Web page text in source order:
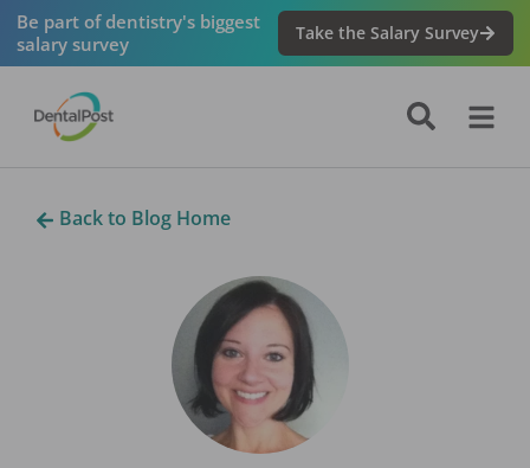
Be part of dentistry's biggest
salary survey
Take the Salary Survey
Back to Blog Home